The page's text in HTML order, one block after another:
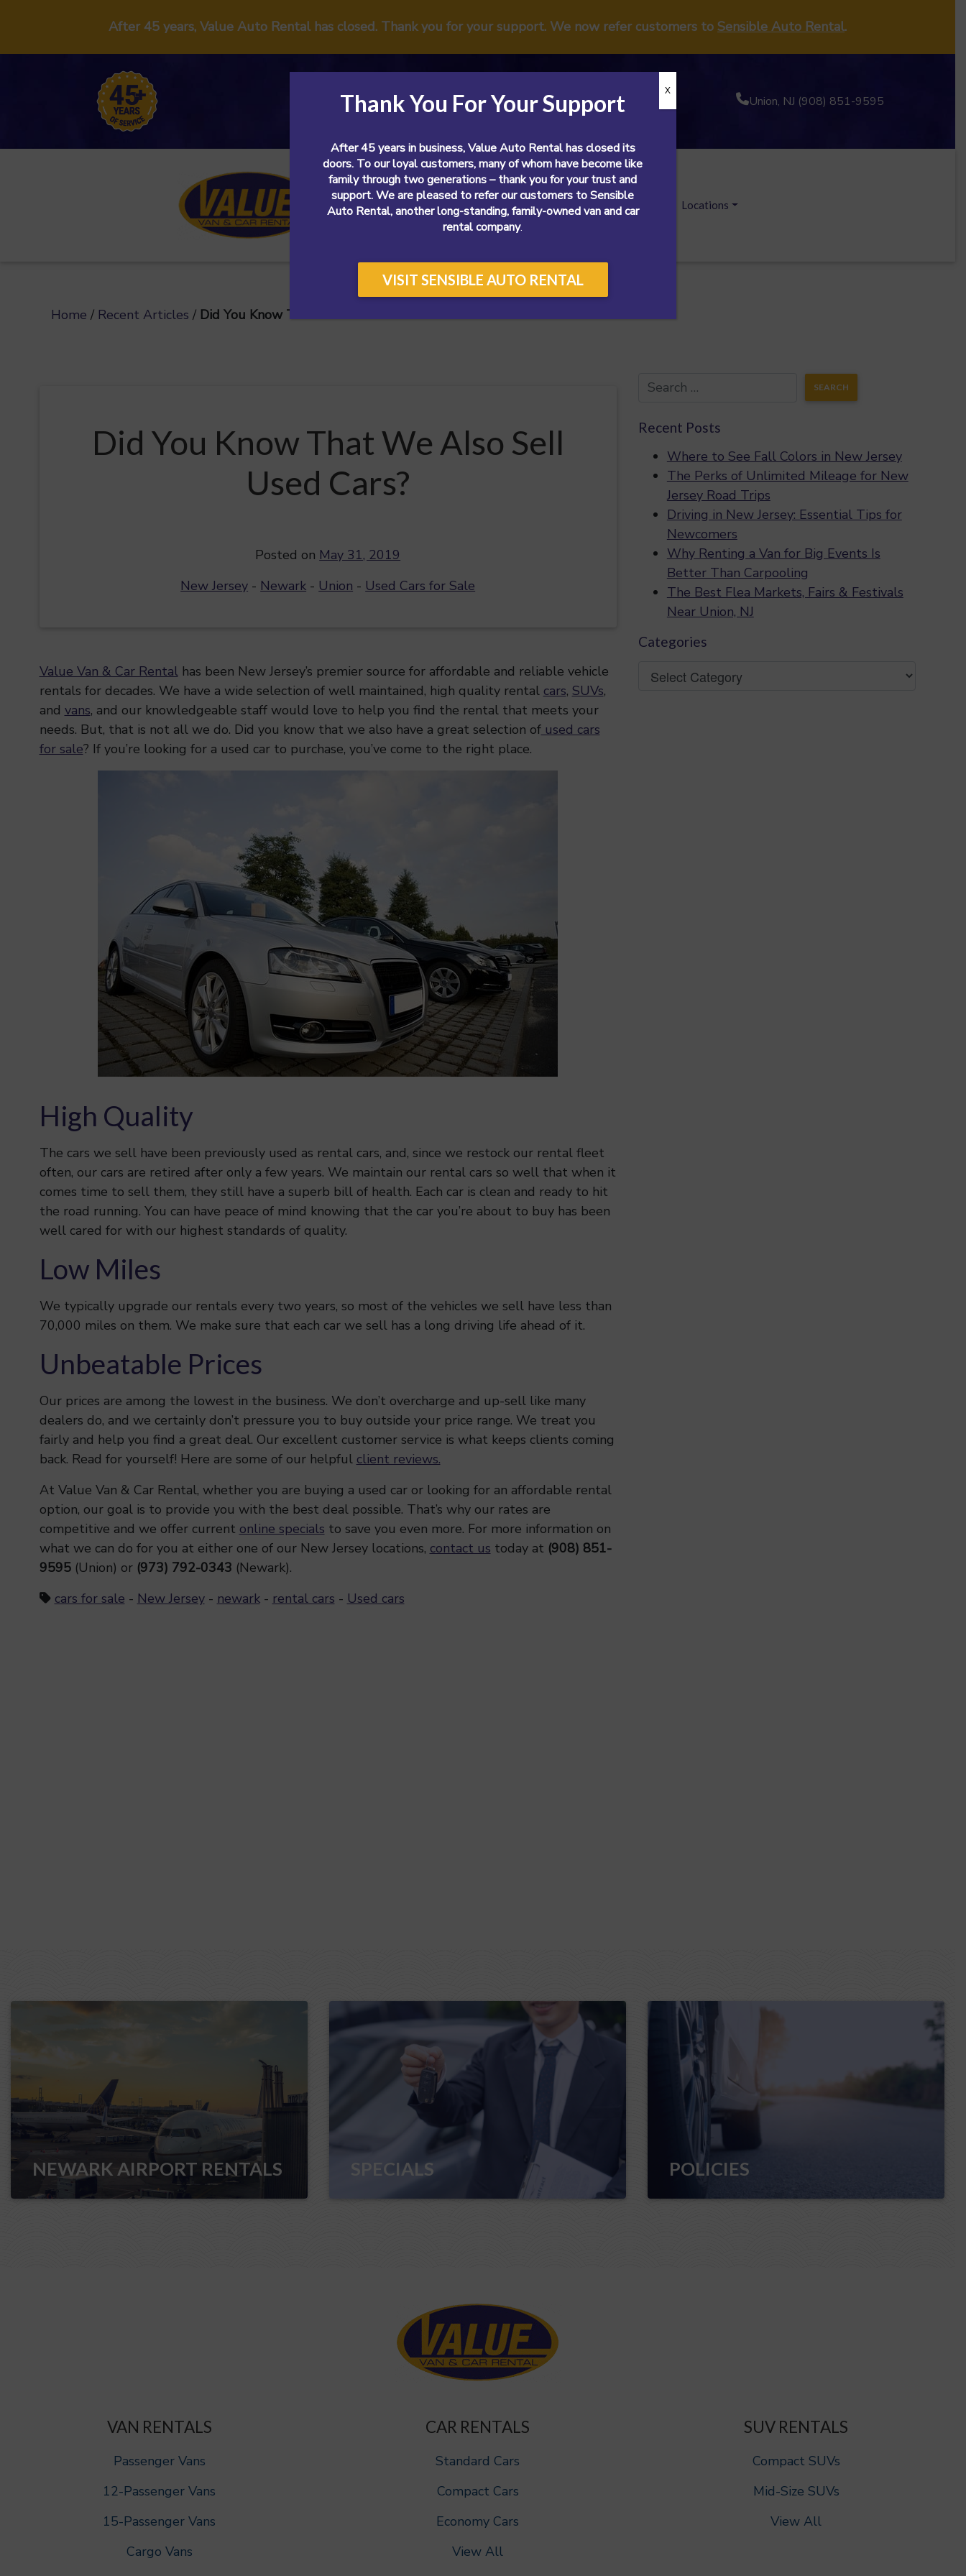
After 45 years, Value Auto Rental has closed. Thank you for your support. We now refer customers to Sensible Auto Rental.
Union, NJ (908) 851-9595
Vans Cars SUVs Reviews Locations
Home / Recent Articles / Did You Know That We Also Sell Used Cars?
Did You Know That We Also Sell
Used Cars?
Posted on May 31, 2019
New Jersey - Newark - Union - Used Cars for Sale
Value Van & Car Rentalhas been New Jersey’s premier source for affordable and reliable vehicle
rentals for decades. We have a wide selection of well maintained, high quality rental cars, SUVs,
and vans, and our knowledgeable staff would love to help you find the rental that meets your
needs. But, that is not all we do. Did you know that we also have a great selection ofused cars
for sale? If you’re looking for a used car to purchase, you’ve come to the right place.
High Quality
The cars we sell have been previously used as rental cars, and, since we restock our rental fleet
often, our cars are retired after only a few years. We maintain our rental cars so well that when it
comes time to sell them, they still have a superb bill of health. Each car is clean and ready to hit
the road running. You can have peace of mind knowing that the car you’re about to buy has been
well cared for with our highest standards of quality.
Low Miles
We typically upgrade our rentals every two years, so most of the vehicles we sell have less than
70,000 miles on them. We make sure that each car we sell has a long driving life ahead of it.
Unbeatable Prices
Our prices are among the lowest in the business. We don’t overcharge and up-sell like many
dealers do, and we certainly don’t pressure you to buy outside your price range. We treat you
fairly and help you find a great deal. Our excellent customer service is what keeps clients coming
back. Read for yourself! Here are some of our helpful client reviews.
At Value Van & Car Rental, whether you are buying a used car or looking for an affordable rental
option, our goal is to provide you with the best deal possible. That’s why our rates are
competitive and we offer current online specials to save you even more. For more information on
what we can do for you at either one of our New Jersey locations, contact us today at (908) 851-
9595(Union) or (973) 792-0343 (Newark).
cars for sale - New Jersey- newark- rental cars - Used cars
Recent Posts
Where to See Fall Colors in New Jersey
The Perks of Unlimited Mileage for New
Jersey Road Trips
Driving in New Jersey: Essential Tips for
Newcomers
Why Renting a Van for Big Events Is
Better Than Carpooling
The Best Flea Markets, Fairs & Festivals
Near Union, NJ
Categories
NEWARK AIRPORT RENTALS SPECIALS POLICIES
VAN RENTALS
Passenger Vans
12-Passenger Vans
15-Passenger Vans
Cargo Vans
CAR RENTALS
Standard Cars
Compact Cars
Economy Cars
View All
SUV RENTALS
Compact SUVs
Mid-Size SUVs
View All
Thank You For Your Support
After 45 years in business, Value Auto Rental has closed its
doors. To our loyal customers, many of whom have become like
family through two generations – thank you for your trust and
support. We are pleased to refer our customers to Sensible
Auto Rental, another long-standing, family-owned van and car
rental company.
VISIT SENSIBLE AUTO RENTAL
X